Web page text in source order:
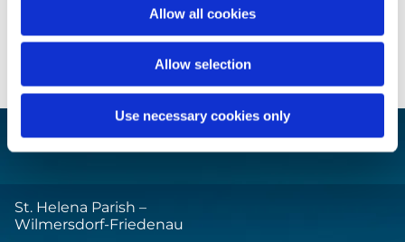
Allow all cookies
Allow selection
Use necessary cookies only
St. Helena Parish –
Wilmersdorf-Friedenau